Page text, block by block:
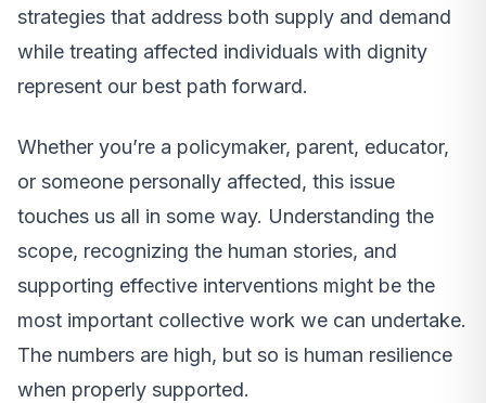
strategies that address both supply and demand
while treating affected individuals with dignity
represent our best path forward.
Whether you’re a policymaker, parent, educator,
or someone personally affected, this issue
touches us all in some way. Understanding the
scope, recognizing the human stories, and
supporting effective interventions might be the
most important collective work we can undertake.
The numbers are high, but so is human resilience
when properly supported.